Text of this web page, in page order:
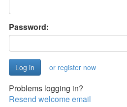
Password:
or register now
Problems logging in?
Resend welcome email